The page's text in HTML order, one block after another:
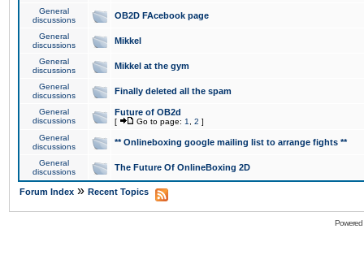
General
discussions
OB2D FAcebook page
General
discussions
Mikkel
General
discussions
Mikkel at the gym
General
discussions
Finally deleted all the spam
General
discussions
Future of OB2d
[ Go to page: 1 2 ]
General
discussions
** Onlineboxing google mailing list to arrange fights **
General
discussions
The Future Of OnlineBoxing 2D
Forum Index » Recent Topics